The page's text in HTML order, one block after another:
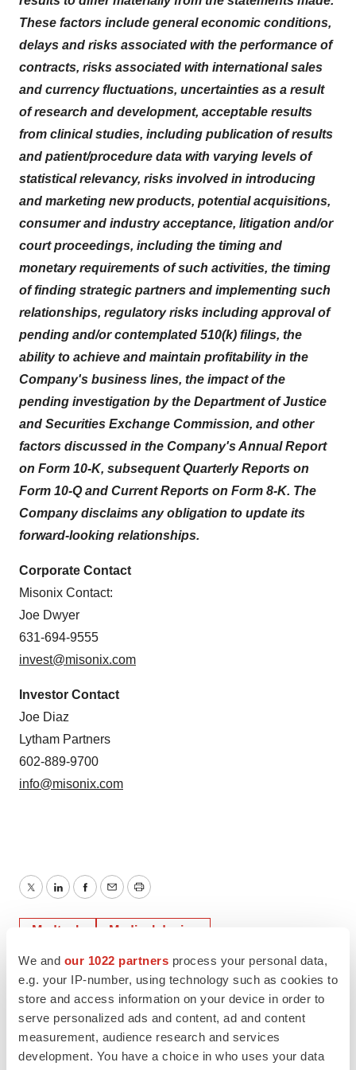
We and our 1022 partners process your personal data,
e.g. your IP-number, using technology such as cookies to
store and access information on your device in order to
serve personalized ads and content, ad and content
measurement, audience research and services
development. You have a choice in who uses your data
These factors include general economic conditions,
delays and risks associated with the performance of
contracts, risks associated with international sales
and currency fluctuations, uncertainties as a result
of research and development, acceptable results
from clinical studies, including publication of results
and patient/procedure data with varying levels of
statistical relevancy, risks involved in introducing
and marketing new products, potential acquisitions,
consumer and industry acceptance, litigation and/or
court proceedings, including the timing and
monetary requirements of such activities, the timing
of finding strategic partners and implementing such
relationships, regulatory risks including approval of
pending and/or contemplated 510(k) filings, the
ability to achieve and maintain profitability in the
Company's business lines, the impact of the
pending investigation by the Department of Justice
and Securities Exchange Commission, and other
factors discussed in the Company's Annual Report
on Form 10-K, subsequent Quarterly Reports on
Form 10-Q and Current Reports on Form 8-K. The
Company disclaims any obligation to update its
forward-looking relationships.
Corporate Contact
Misonix Contact:
Joe Dwyer
631-694-9555
invest@misonix.com
Investor Contact
Joe Diaz
Lytham Partners
602-889-9700
info@misonix.com
TwitterLinkedInFacebook
EmailPrint
Medtech Medical device